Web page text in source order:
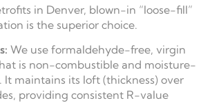
in Denver, blown-in “loose-fill”
is the superior choice.
We use formaldehyde-free, virgin
is non-combustible and moisture-
It maintains its loft (thickness) over
providing consistent R-value